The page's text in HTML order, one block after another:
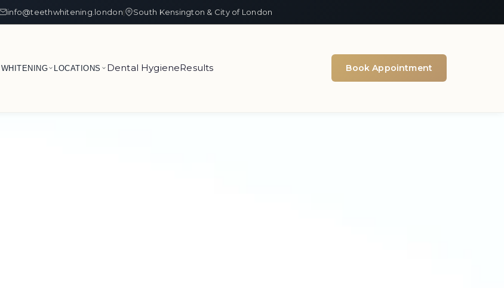
info@teethwhitening.london| South Kensington & City of London
WHITENING LOCATIONS Dental HygieneResults Book Appointment